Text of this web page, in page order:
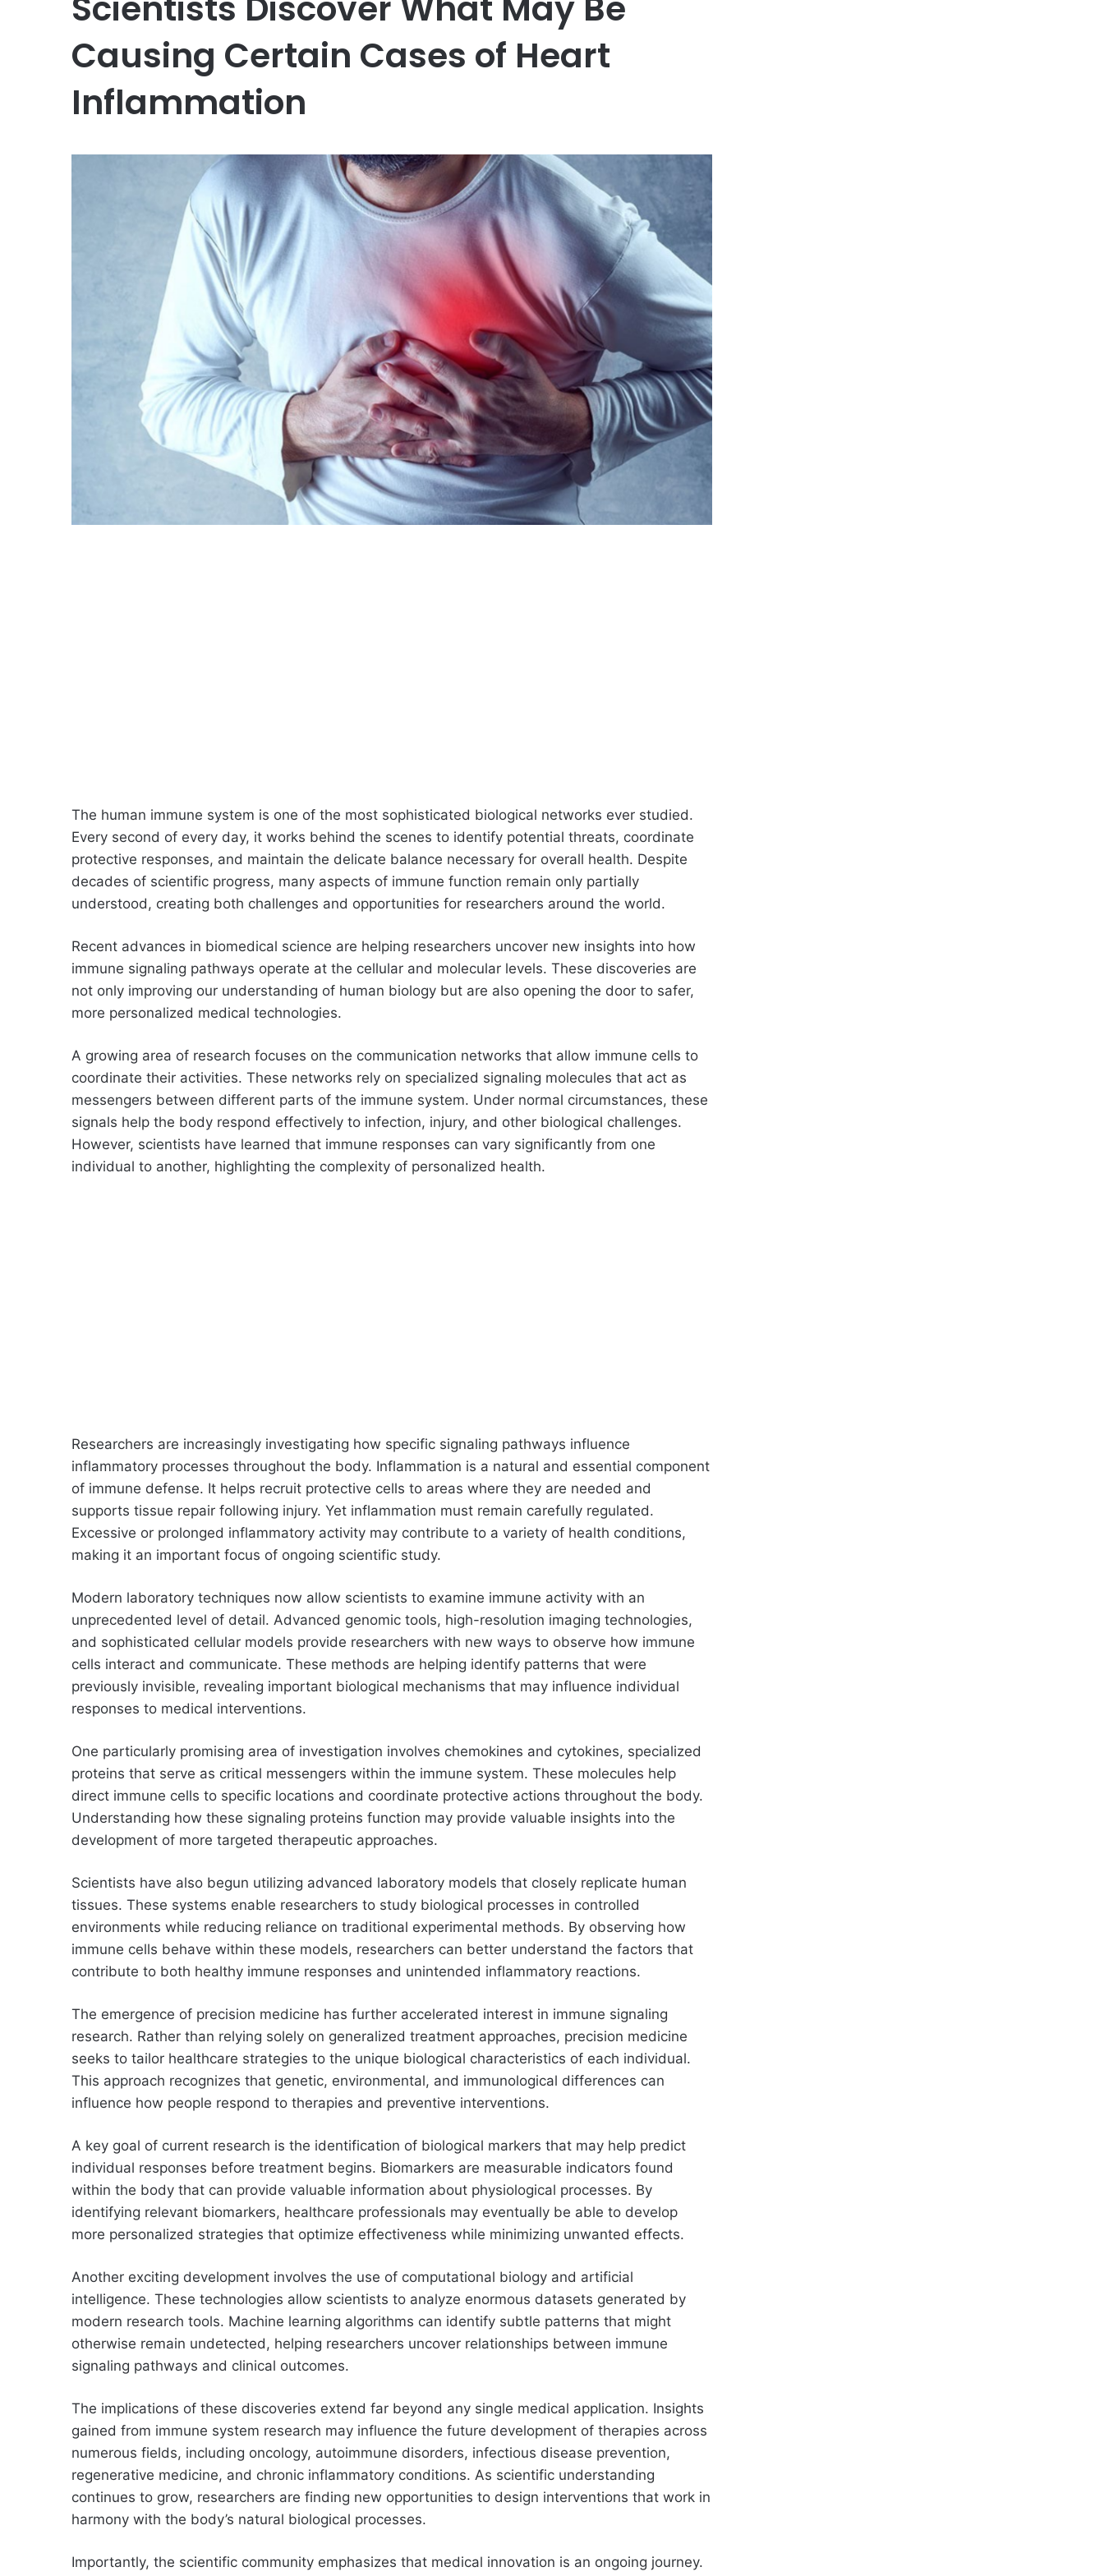
Causing Certain Cases of Heart
Inflammation
The human immune system is one of the most sophisticated biological networks ever studied.
Every second of every day, it works behind the scenes to identify potential threats, coordinate
protective responses, and maintain the delicate balance necessary for overall health. Despite
decades of scientific progress, many aspects of immune function remain only partially
understood, creating both challenges and opportunities for researchers around the world.
Recent advances in biomedical science are helping researchers uncover new insights into how
immune signaling pathways operate at the cellular and molecular levels. These discoveries are
not only improving our understanding of human biology but are also opening the door to safer,
more personalized medical technologies.
A growing area of research focuses on the communication networks that allow immune cells to
coordinate their activities. These networks rely on specialized signaling molecules that act as
messengers between different parts of the immune system. Under normal circumstances, these
signals help the body respond effectively to infection, injury, and other biological challenges.
However, scientists have learned that immune responses can vary significantly from one
individual to another, highlighting the complexity of personalized health.
Researchers are increasingly investigating how specific signaling pathways influence
inflammatory processes throughout the body. Inflammation is a natural and essential component
of immune defense. It helps recruit protective cells to areas where they are needed and
supports tissue repair following injury. Yet inflammation must remain carefully regulated.
Excessive or prolonged inflammatory activity may contribute to a variety of health conditions,
making it an important focus of ongoing scientific study.
Modern laboratory techniques now allow scientists to examine immune activity with an
unprecedented level of detail. Advanced genomic tools, high-resolution imaging technologies,
and sophisticated cellular models provide researchers with new ways to observe how immune
cells interact and communicate. These methods are helping identify patterns that were
previously invisible, revealing important biological mechanisms that may influence individual
responses to medical interventions.
One particularly promising area of investigation involves chemokines and cytokines, specialized
proteins that serve as critical messengers within the immune system. These molecules help
direct immune cells to specific locations and coordinate protective actions throughout the body.
Understanding how these signaling proteins function may provide valuable insights into the
development of more targeted therapeutic approaches.
Scientists have also begun utilizing advanced laboratory models that closely replicate human
tissues. These systems enable researchers to study biological processes in controlled
environments while reducing reliance on traditional experimental methods. By observing how
immune cells behave within these models, researchers can better understand the factors that
contribute to both healthy immune responses and unintended inflammatory reactions.
The emergence of precision medicine has further accelerated interest in immune signaling
research. Rather than relying solely on generalized treatment approaches, precision medicine
seeks to tailor healthcare strategies to the unique biological characteristics of each individual.
This approach recognizes that genetic, environmental, and immunological differences can
influence how people respond to therapies and preventive interventions.
A key goal of current research is the identification of biological markers that may help predict
individual responses before treatment begins. Biomarkers are measurable indicators found
within the body that can provide valuable information about physiological processes. By
identifying relevant biomarkers, healthcare professionals may eventually be able to develop
more personalized strategies that optimize effectiveness while minimizing unwanted effects.
Another exciting development involves the use of computational biology and artificial
intelligence. These technologies allow scientists to analyze enormous datasets generated by
modern research tools. Machine learning algorithms can identify subtle patterns that might
otherwise remain undetected, helping researchers uncover relationships between immune
signaling pathways and clinical outcomes.
The implications of these discoveries extend far beyond any single medical application. Insights
gained from immune system research may influence the future development of therapies across
numerous fields, including oncology, autoimmune disorders, infectious disease prevention,
regenerative medicine, and chronic inflammatory conditions. As scientific understanding
continues to grow, researchers are finding new opportunities to design interventions that work in
harmony with the body’s natural biological processes.
Importantly, the scientific community emphasizes that medical innovation is an ongoing journey.